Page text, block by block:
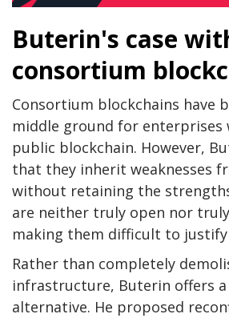
Buterin's case
consortium
Consortium blockchains have
middle ground for enterprises
public blockchain. However,
that they inherit weaknesses
without retaining the
are neither truly open nor
making them difficult to justify
Rather than completely
infrastructure, Buterin offers
alternative. He proposed